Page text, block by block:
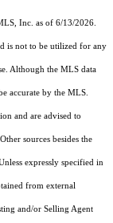
Inc. as of 6/13/2026.
is not to be utilized for any
Although the MLS data
accurate by the MLS.
and are advised to
sources besides the
expressly specified in
from external
and/or Selling Agent